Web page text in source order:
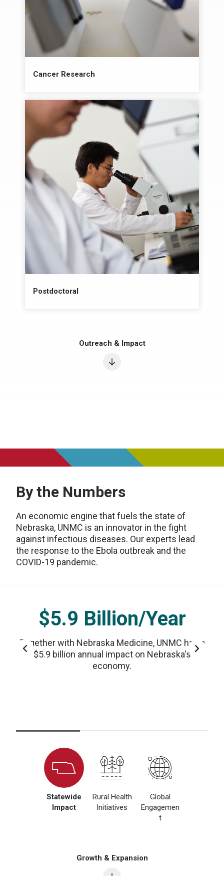
Cancer Research
Postdoctoral
Outreach & Impact
By the Numbers
An economic engine that fuels the state of
Nebraska, UNMC is an innovator in the fight
against infectious diseases. Our experts lead
the response to the Ebola outbreak and the
COVID-19 pandemic.
$5.9 Billion/Year
Together with Nebraska Medicine, UNMC has a
$5.9 billion annual impact on Nebraska's
economy.
Statewide
Impact
Rural Health
Initiatives
Global
Engagemen
t
Growth & Expansion